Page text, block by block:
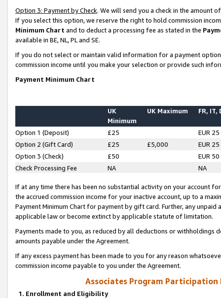
Option 3: Payment by Check. We will send you a check in the amount
If you select this option, we reserve the right to hold commission
Minimum Chart and to deduct a processing fee as stated in the
available in BE, NL, PL and SE.
If you do not select or maintain valid information for a payment
commission income until you make your selection or provide such
Payment Minimum Chart
UK
Minimum
UK Maximum FR, IT,
Option 1 (Deposit) £25
EUR 25
Option 2 (Gift Card)
£25 £5,000
EUR 25
Option 3 (Check)
£50
EUR 50
Check Processing Fee
NA NA
If at any time there has been no substantial activity on your account
the accrued commission income for your inactive account, up to a
Payment Minimum Chart for payment by gift card. Further, any
applicable law or become extinct by applicable statute of limitation.
Payments made to you, as reduced by all deductions or
amounts payable under the Agreement.
If any excess payment has been made to you for any reason
commission income payable to you under the Agreement.
Associates Program Participation
1. Enrollment and Eligibility